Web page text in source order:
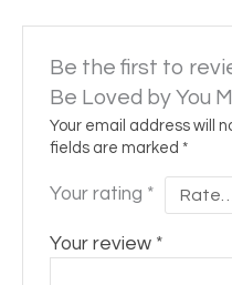
Be the first to
Be Loved by You
Your email address will
fields are marked*
Your rating *
Your review *